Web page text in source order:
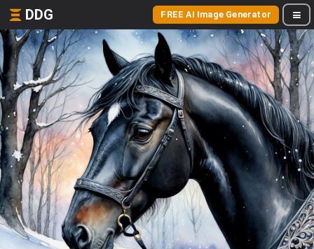
DDG FREE AI Image Generator